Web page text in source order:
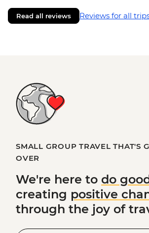
Read all reviews Reviews for all
SMALL GROUP TRAVEL THAT'S
OVER
We're here to do
creating positive
through the joy of